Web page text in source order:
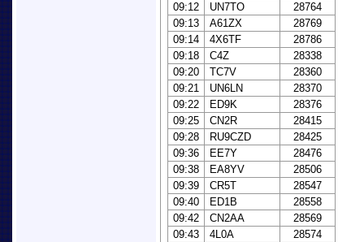
09:12
UN7TO
28764
09:13
A61ZX
28769
09:14
4X6TF
28786
09:18
C4Z
28338
09:20
TC7V
28360
09:21
UN6LN
28370
09:22
ED9K
28376
09:25
CN2R
28415
09:28
RU9CZD
28425
09:36
EE7Y
28476
09:38
EA8YV
28506
09:39
CR5T
28547
09:40
ED1B
28558
09:42
CN2AA
28569
09:43
4L0A
28574